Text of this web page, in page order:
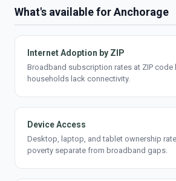
What's available for Anchorage
Internet Adoption by ZIP
Broadband subscription rates at ZIP code
households lack connectivity.
Device Access
Desktop, laptop, and tablet ownership
poverty separate from broadband gaps.